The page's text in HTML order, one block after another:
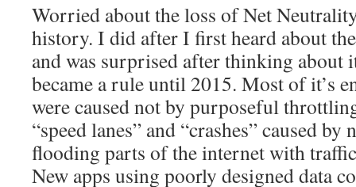
Police
Department
Worried about the loss of Net
history. I did after I first heard about
and was surprised after thinking about
became a rule until 2015. Most of it’s
were caused not by purposeful
“speed lanes” and “crashes” caused
flooding parts of the internet with
New apps using poorly designed data